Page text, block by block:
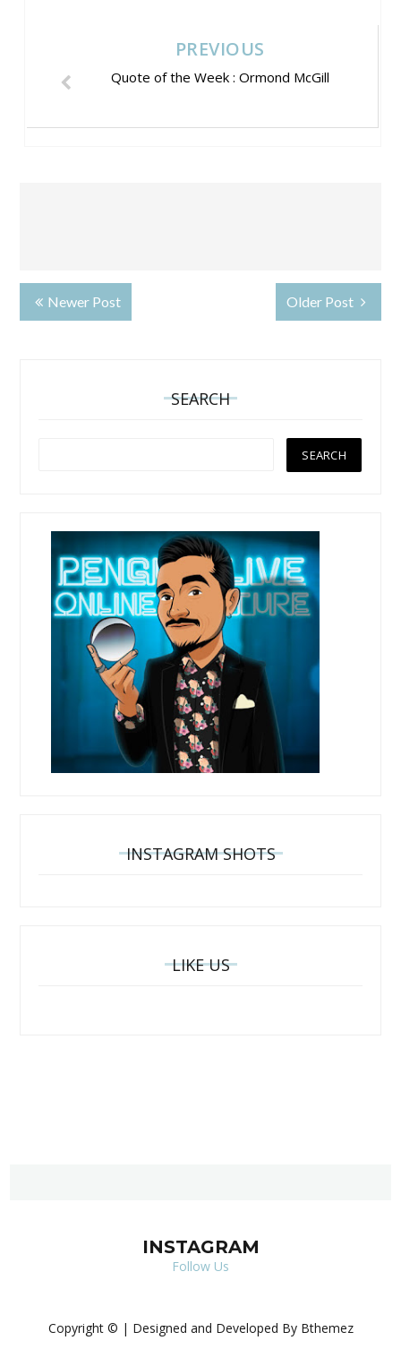
PREVIOUS
Quote of the Week : Ormond McGill
Newer Post Older Post
SEARCH
INSTAGRAM SHOTS
LIKE US
INSTAGRAM
Follow Us
Copyright © | Designed and Developed By Bthemez